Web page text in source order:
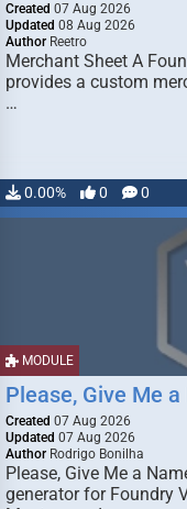
Created 07 Aug 2026
Updated 08 Aug 2026
Author Reetro
Merchant Sheet A
provides a custom
…
0.00% 0 0
MODULE
Please, Give Me a
Created 07 Aug 2026
Updated 07 Aug 2026
Author Rodrigo Bonilha
Please, Give Me a
generator for Foundry